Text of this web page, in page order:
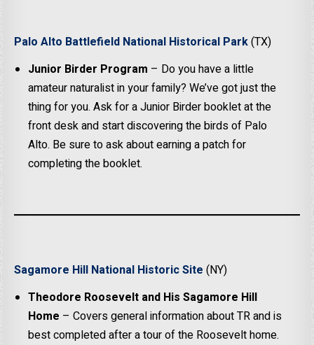
Palo Alto Battlefield National Historical Park(TX)
Junior Birder Program – Do you have a little
amateur naturalist in your family? We’ve got just the
thing for you. Ask for a Junior Birder booklet at the
front desk and start discovering the birds of Palo
Alto. Be sure to ask about earning a patch for
completing the booklet.
Sagamore Hill National Historic Site (NY)
Theodore Roosevelt and His Sagamore Hill
Home – Covers general information about TR and is
best completed after a tour of the Roosevelt home.